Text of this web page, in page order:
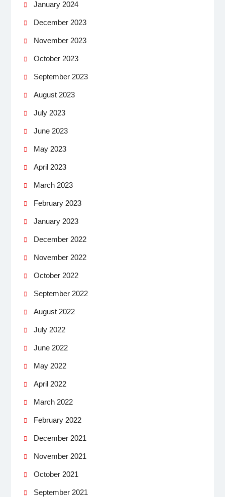
January 2024
December 2023
November 2023
October 2023
September 2023
August 2023
July 2023
June 2023
May 2023
April 2023
March 2023
February 2023
January 2023
December 2022
November 2022
October 2022
September 2022
August 2022
July 2022
June 2022
May 2022
April 2022
March 2022
February 2022
December 2021
November 2021
October 2021
September 2021